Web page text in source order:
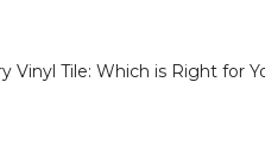
Vinyl Tile: Which is Right for